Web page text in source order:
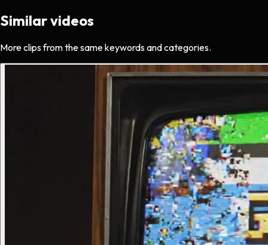
Similar videos
More clips from the same keywords and categories.